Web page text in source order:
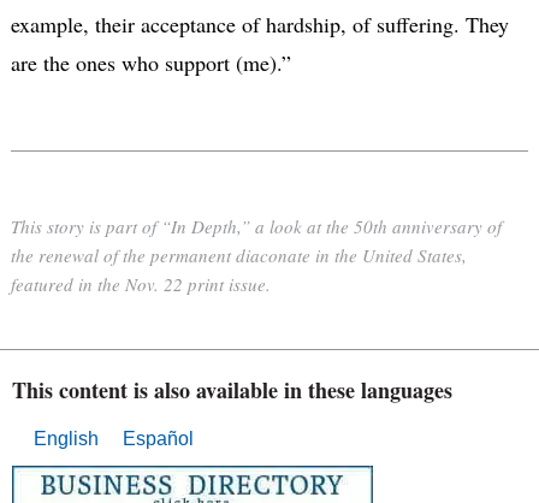
example, their acceptance of hardship, of suffering. They
are the ones who support (me).”
This story is part of “In Depth,” a look at the 50th anniversary of
the renewal of the permanent diaconate in the United States,
featured in the Nov. 22 print issue.
This content is also available in these languages
English Español